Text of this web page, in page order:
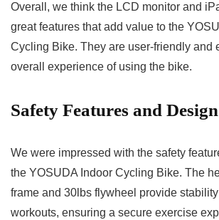
Overall, we think the LCD monitor and
great features that add value to the
Cycling Bike. They are user-friendly and
overall experience of using the bike.
Safety Features and Design
We were impressed with the safety
the YOSUDA Indoor Cycling Bike. The
frame and 30lbs flywheel provide
workouts, ensuring a secure exercise